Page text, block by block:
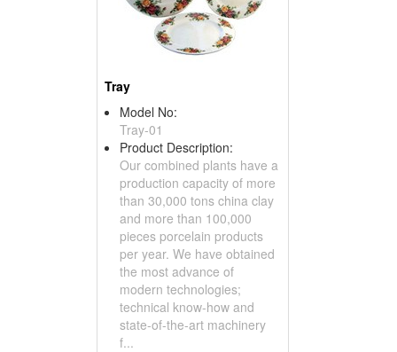
Tray
Model No:
Tray-01
Product Description:
Our combined plants have a
production capacity of more
than 30,000 tons china clay
and more than 100,000
pieces porcelain products
per year. We have obtained
the most advance of
modern technologies;
technical know-how and
state-of-the-art machinery
f...